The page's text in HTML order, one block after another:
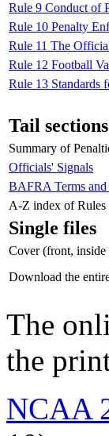
Rule 9 Conduct of
Rule 10 Penalty
Rule 11 The
Rule 12 Football
Rule 13 Standards
Tail sections
Summary of
Officials' Signals
BAFRA Terms
A-Z index of Rules
Single files
Cover (front, inside
Download the
The
the
NCAA